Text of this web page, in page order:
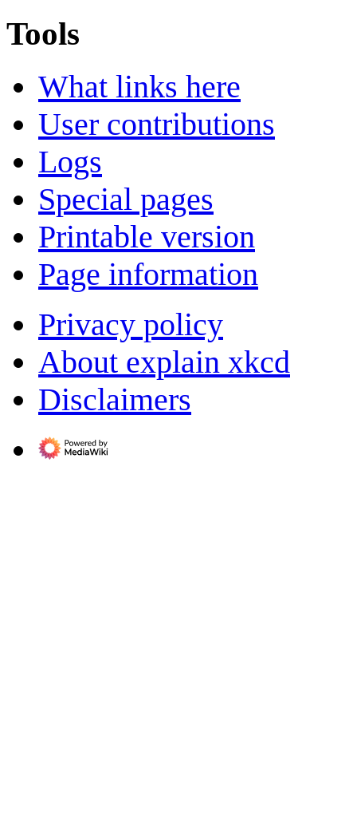
Tools
What links here
User contributions
Logs
Special pages
Printable version
Page information
Privacy policy
About explain xkcd
Disclaimers